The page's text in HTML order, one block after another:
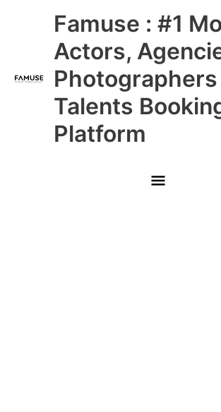
Famuse : #1
Actors,
Photographers
Talents
Platform
Main
Menu